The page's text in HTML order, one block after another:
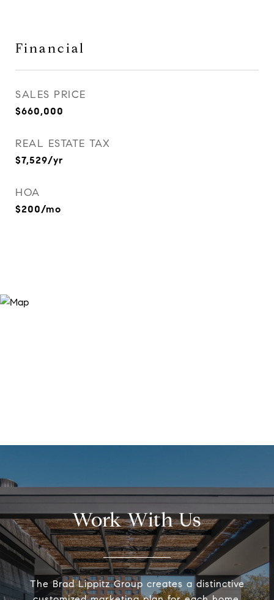
Financial
SALES PRICE
$660,000
REAL ESTATE TAX
$7,529/yr
HOA
$200/mo
Work With Us
The Brad Lippitz Group creates a distinctive